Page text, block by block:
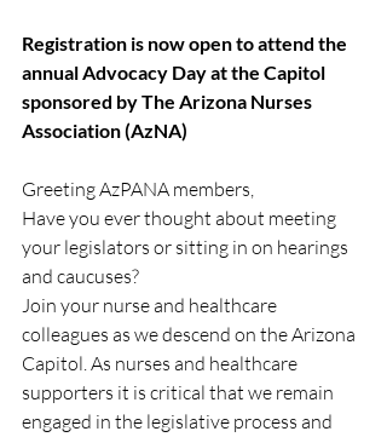
Registration is now open to attend the
annual Advocacy Day at the Capitol
sponsored by The Arizona Nurses
Association (AzNA)
Greeting AzPANA members,
Have you ever thought about meeting
your legislators or sitting in on hearings
and caucuses?
Join your nurse and healthcare
colleagues as we descend on the Arizona
Capitol. As nurses and healthcare
supporters it is critical that we remain
engaged in the legislative process and